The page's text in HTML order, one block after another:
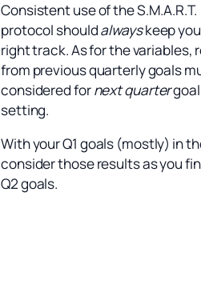
Consistent use of the S.M.A.R.T.
protocol shouldalwayskeep
right track. As for the variables,
from previous quarterly goals
considered fornext quartergoal
setting.
With your Q1 goals (mostly) in
consider those results as you
Q2 goals.